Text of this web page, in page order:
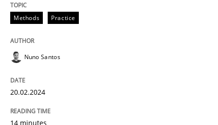
Methods Practice
Nuno Santos
20.02.2024
14 minutes